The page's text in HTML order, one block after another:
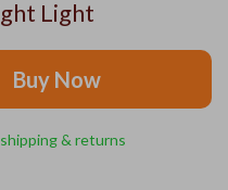
Light
Buy Now
& returns